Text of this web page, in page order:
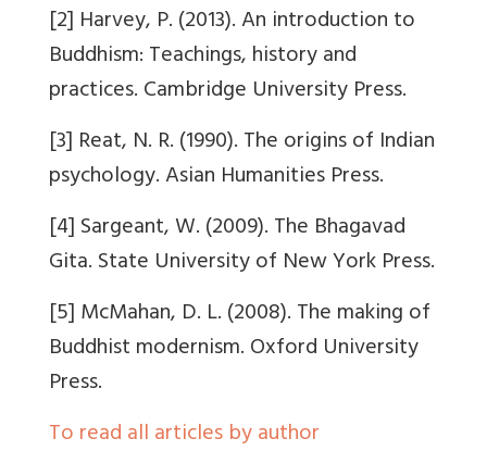
[2] Harvey, P. (2013). An introduction to
Buddhism: Teachings, history and
practices. Cambridge University Press.
[3] Reat, N. R. (1990). The origins of Indian
psychology. Asian Humanities Press.
[4] Sargeant, W. (2009). The Bhagavad
Gita. State University of New York Press.
[5] McMahan, D. L. (2008). The making of
Buddhist modernism. Oxford University
Press.
To read all articles by author